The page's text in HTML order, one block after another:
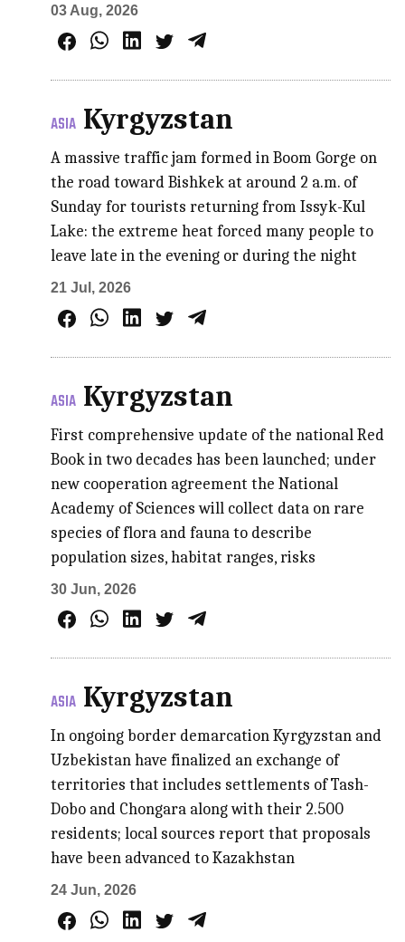
03 Aug, 2026
ASIA Kyrgyzstan
A massive traffic jam formed in Boom Gorge on
the road toward Bishkek at around 2 a.m. of
Sunday for tourists returning from Issyk-Kul
Lake: the extreme heat forced many people to
leave late in the evening or during the night
21 Jul, 2026
ASIA Kyrgyzstan
First comprehensive update of the national Red
Book in two decades has been launched; under
new cooperation agreement the National
Academy of Sciences will collect data on rare
species of flora and fauna to describe
population sizes, habitat ranges, risks
30 Jun, 2026
ASIA Kyrgyzstan
In ongoing border demarcation Kyrgyzstan and
Uzbekistan have finalized an exchange of
territories that includes settlements of Tash-
Dobo and Chongara along with their 2.500
residents; local sources report that proposals
have been advanced to Kazakhstan
24 Jun, 2026